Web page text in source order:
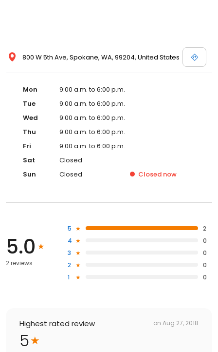
800 W 5th Ave, Spokane, WA, 99204, United States
Mon
9:00 a.m. to 6:00 p.m.
Tue
9:00 a.m. to 6:00 p.m.
Wed
9:00 a.m. to 6:00 p.m.
Thu
9:00 a.m. to 6:00 p.m.
Fri
9:00 a.m. to 6:00 p.m.
Sat
Closed
Sun
Closed Closed now
5.0
2 reviews
5
2
4
0
3
0
2
0
1
0
Highest rated review on Aug 27, 2018
5